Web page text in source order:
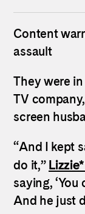
Content
assault
They were
TV
screen
“And I kept
do it,”
saying, ‘You
And he just